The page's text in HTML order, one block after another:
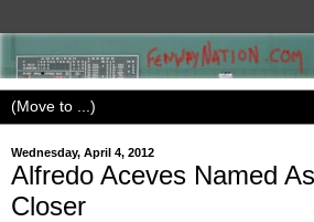
Wednesday, April 4, 2012
Alfredo Aceves Named
Closer